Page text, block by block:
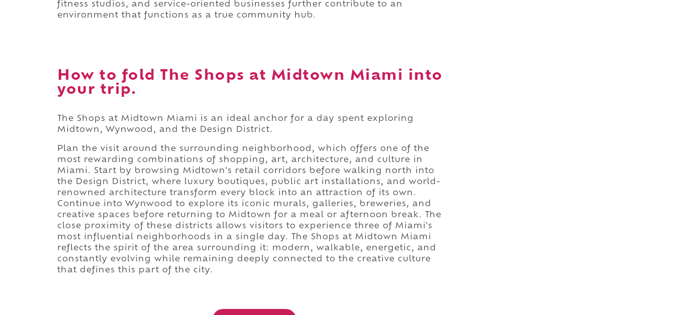
fitness studios, and service-oriented businesses further contribute to an
environment that functions as a true community hub.
How to fold The Shops at Midtown Miami into
your trip.
The Shops at Midtown Miami is an ideal anchor for a day spent exploring
Midtown, Wynwood, and the Design District.
Plan the visit around the surrounding neighborhood, which offers one of the
most rewarding combinations of shopping, art, architecture, and culture in
Miami. Start by browsing Midtown's retail corridors before walking north into
the Design District, where luxury boutiques, public art installations, and world-
renowned architecture transform every block into an attraction of its own.
Continue into Wynwood to explore its iconic murals, galleries, breweries, and
creative spaces before returning to Midtown for a meal or afternoon break. The
close proximity of these districts allows visitors to experience three of Miami's
most influential neighborhoods in a single day. The Shops at Midtown Miami
reflects the spirit of the area surrounding it: modern, walkable, energetic, and
constantly evolving while remaining deeply connected to the creative culture
that defines this part of the city.